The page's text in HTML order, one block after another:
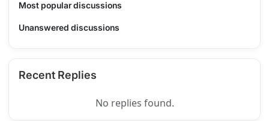
Most popular discussions
Unanswered discussions
Recent Replies
No replies found.